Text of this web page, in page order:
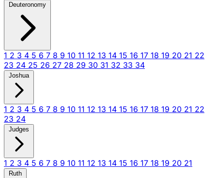
Deuteronomy
1 2 3 4 5 6 7 8 9 10 11 12 13 14 15 16 17 18 19 20 21 22
23 24 25 26 27 28 29 30 31 32 33 34
Joshua
1 2 3 4 5 6 7 8 9 10 11 12 13 14 15 16 17 18 19 20 21 22
23 24
Judges
1 2 3 4 5 6 7 8 9 10 11 12 13 14 15 16 17 18 19 20 21
Ruth